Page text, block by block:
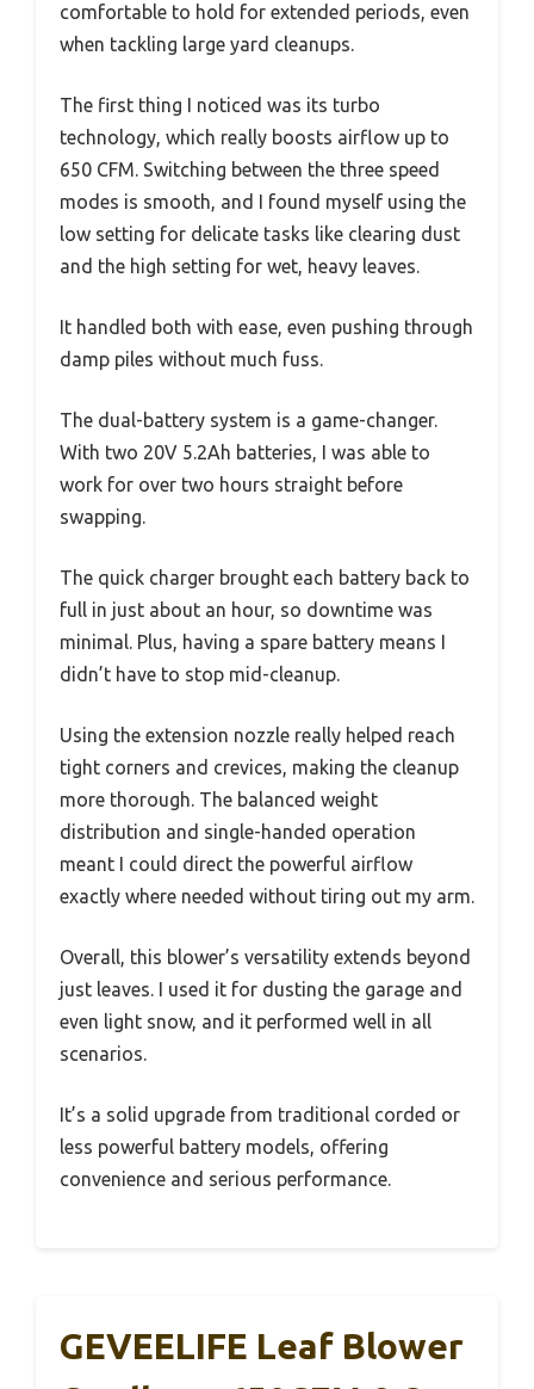
comfortable to hold for extended periods, even
when tackling large yard cleanups.
The first thing I noticed was its turbo
technology, which really boosts airflow up to
650 CFM. Switching between the three speed
modes is smooth, and I found myself using the
low setting for delicate tasks like clearing dust
and the high setting for wet, heavy leaves.
It handled both with ease, even pushing through
damp piles without much fuss.
The dual-battery system is a game-changer.
With two 20V 5.2Ah batteries, I was able to
work for over two hours straight before
swapping.
The quick charger brought each battery back to
full in just about an hour, so downtime was
minimal. Plus, having a spare battery means I
didn’t have to stop mid-cleanup.
Using the extension nozzle really helped reach
tight corners and crevices, making the cleanup
more thorough. The balanced weight
distribution and single-handed operation
meant I could direct the powerful airflow
exactly where needed without tiring out my arm.
Overall, this blower’s versatility extends beyond
just leaves. I used it for dusting the garage and
even light snow, and it performed well in all
scenarios.
It’s a solid upgrade from traditional corded or
less powerful battery models, offering
convenience and serious performance.
GEVEELIFE Leaf Blower